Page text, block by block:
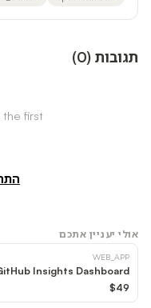
תגובות (
0
)
first!
אולי יעניין אתכם
WEB_APP
Insights Dashboard
$49